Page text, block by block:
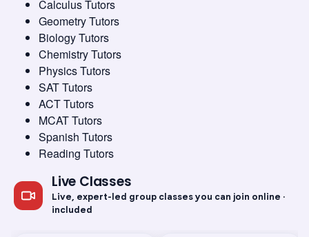
Calculus Tutors
Geometry Tutors
Biology Tutors
Chemistry Tutors
Physics Tutors
SAT Tutors
ACT Tutors
MCAT Tutors
Spanish Tutors
Reading Tutors
Live Classes
Live, expert-led group classes you can join online ·
included
Test Prep PSAT
Class
Aug 9, 2026 · 8:00 PM · Coordinated Universal Time
Times shown in Coordinated Universal Time (UTC)
Short-term class
Essentials
Aug 9, 2026 · 8:30 PM ·